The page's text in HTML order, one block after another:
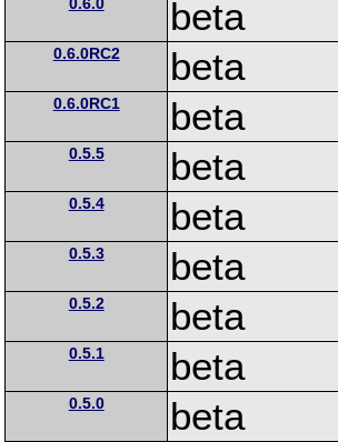
beta
0.6.0RC2 beta
0.6.0RC1 beta
0.5.5 beta
0.5.4 beta
0.5.3 beta
0.5.2 beta
0.5.1 beta
0.5.0 beta